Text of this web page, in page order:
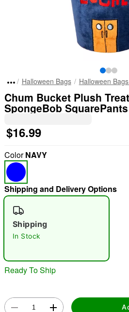
"Slide "0
Halloween Bags Halloween
Chum Bucket Plush
SpongeBob SquarePants
$16.99
ColorNAVY
Shipping and Delivery Options
Shipping
In Stock
Ready To Ship